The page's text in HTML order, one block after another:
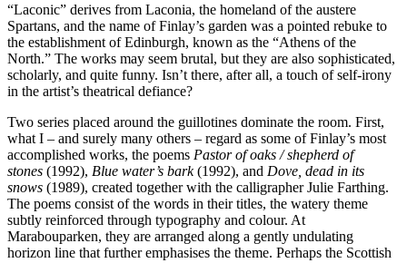
“Laconic” derives from Laconia, the homeland of the austere
Spartans, and the name of Finlay’s garden was a pointed rebuke to
the establishment of Edinburgh, known as the “Athens of the
North.” The works may seem brutal, but they are also sophisticated,
scholarly, and quite funny. Isn’t there, after all, a touch of self-irony
in the artist’s theatrical defiance?
Two series placed around the guillotines dominate the room. First,
what I – and surely many others – regard as some of Finlay’s most
accomplished works, the poems Pastor of oaks / shepherd of
stones (1992), Blue water’s bark(1992), and Dove, dead in its
snows (1989), created together with the calligrapher Julie Farthing.
The poems consist of the words in their titles, the watery theme
subtly reinforced through typography and colour. At
Marabouparken, they are arranged along a gently undulating
horizon line that further emphasises the theme. Perhaps the Scottish